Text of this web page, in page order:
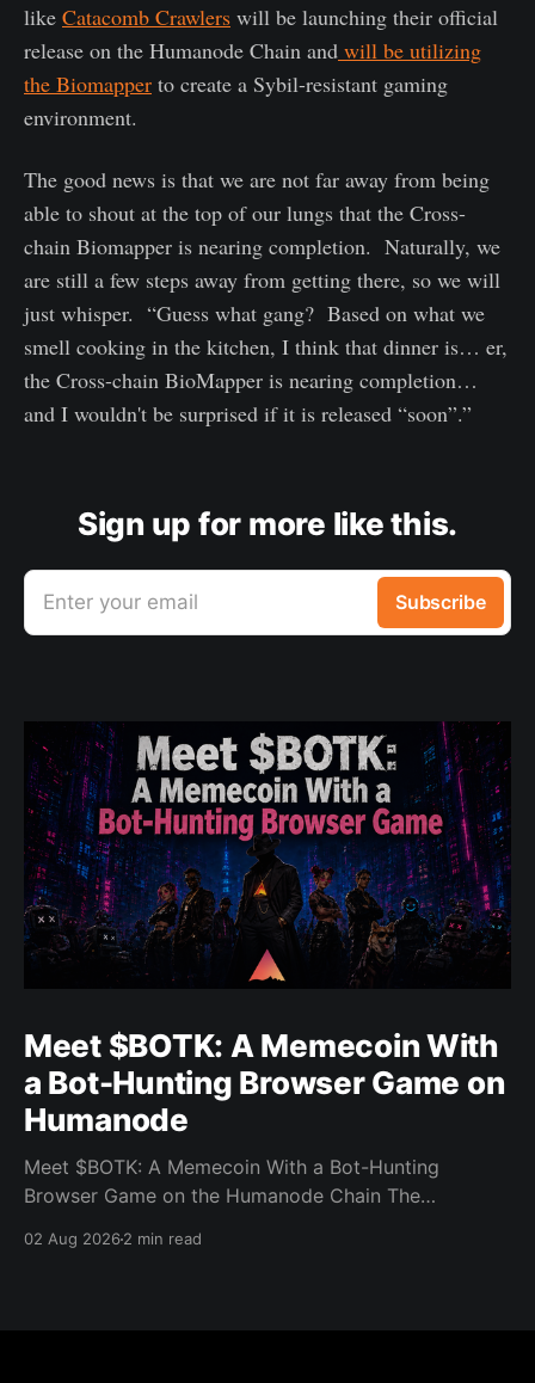
like Catacomb Crawlers will be launching their official
release on the Humanode Chain and will be utilizing
the Biomapper to create a Sybil-resistant gaming
environment.
The good news is that we are not far away from being
able to shout at the top of our lungs that the Cross-
chain Biomapper is nearing completion. Naturally, we
are still a few steps away from getting there, so we will
just whisper. “Guess what gang? Based on what we
smell cooking in the kitchen, I think that dinner is… er,
the Cross-chain BioMapper is nearing completion…
and I wouldn't be surprised if it is released “soon”.”
Sign up for more like this.
Enter your email Subscribe
Meet $BOTK: A Memecoin With
a Bot-Hunting Browser Game on
Humanode
Meet $BOTK: A Memecoin With a Bot-Hunting
Browser Game on the Humanode Chain The
powers a cool browser-based shooter game and a
02 Aug 20262 min read